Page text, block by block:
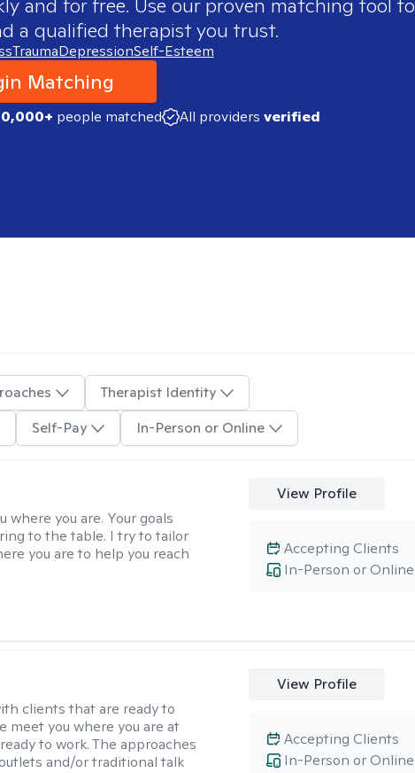
and for free. Use our proven matching tool to
a qualified therapist you trust.
TraumaDepressionSelf-Esteem
Matching
people matched All providers verified
Therapist Identity
Self-Pay In-Person or Online
where you are. Your goals
to the table. I try to tailor
you are to help you reach
View Profile
In-Person or Online
Accepting Clients
clients that are ready to
meet you where you are at
to work. The approaches
and/or traditional talk
View Profile
In-Person or Online
Accepting Clients